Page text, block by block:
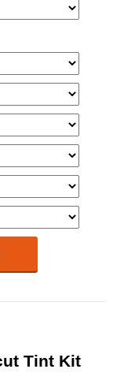
Tint Kit